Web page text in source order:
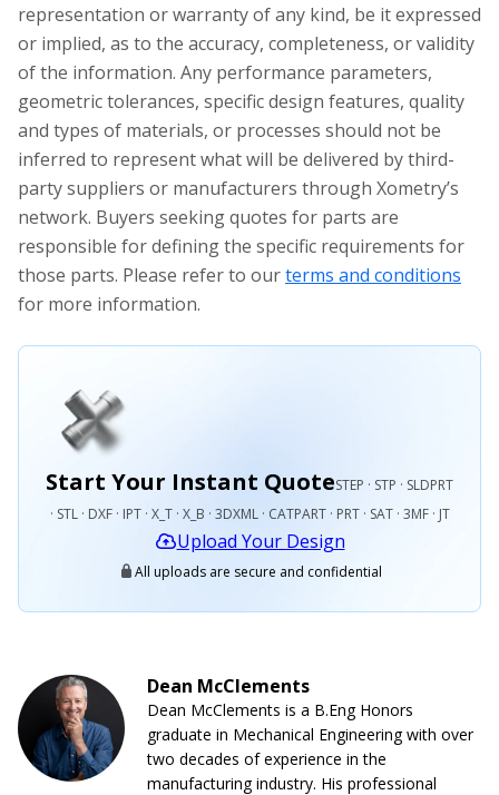
representation or warranty of any kind, be it expressed
or implied, as to the accuracy, completeness, or validity
of the information. Any performance parameters,
geometric tolerances, specific design features, quality
and types of materials, or processes should not be
inferred to represent what will be delivered by third-
party suppliers or manufacturers through Xometry’s
network. Buyers seeking quotes for parts are
responsible for defining the specific requirements for
those parts. Please refer to ourterms and conditions
for more information.
Start Your Instant QuoteSTEP · STP · SLDPRT
· STL · DXF · IPT · X_T · X_B · 3DXML · CATPART · PRT · SAT · 3MF · JT
Upload Your Design
All uploads are secure and confidential
Dean McClements
Dean McClements is a B.Eng Honors
graduate in Mechanical Engineering with over
two decades of experience in the
manufacturing industry. His professional